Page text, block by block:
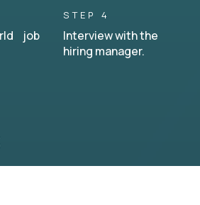
job
STEP 4
Interview with the
hiring manager.